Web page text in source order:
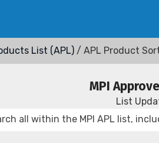
List (APL) / APL Product
MPI
List